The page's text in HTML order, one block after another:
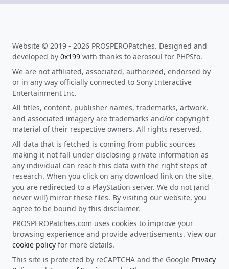
Website © 2019 - 2026 PROSPEROPatches. Designed and
developed by 0x199 with thanks to aerosoul for PHPSfo.
We are not affiliated, associated, authorized, endorsed by
or in any way officially connected to Sony Interactive
Entertainment Inc.
All titles, content, publisher names, trademarks, artwork,
and associated imagery are trademarks and/or copyright
material of their respective owners. All rights reserved.
All data that is fetched is coming from public sources
making it not fall under disclosing private information as
any individual can reach this data with the right steps of
research. When you click on any download link on the site,
you are redirected to a PlayStation server. We do not (and
never will) mirror these files. By visiting our website, you
agree to be bound by this disclaimer.
PROSPEROPatches.com uses cookies to improve your
browsing experience and provide advertisements. View our
cookie policy for more details.
This site is protected by reCAPTCHA and the Google Privacy